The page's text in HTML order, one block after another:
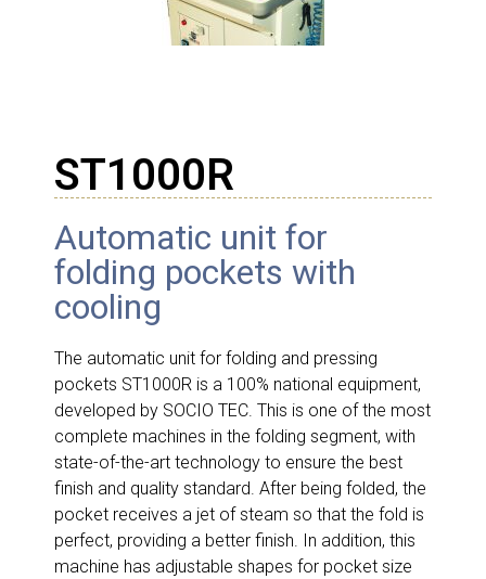
ST1000R
Automatic unit for
folding pockets with
cooling
The automatic unit for folding and pressing
pockets ST1000R is a 100% national equipment,
developed by SOCIO TEC. This is one of the most
complete machines in the folding segment, with
state-of-the-art technology to ensure the best
finish and quality standard. After being folded, the
pocket receives a jet of steam so that the fold is
perfect, providing a better finish. In addition, this
machine has adjustable shapes for pocket size